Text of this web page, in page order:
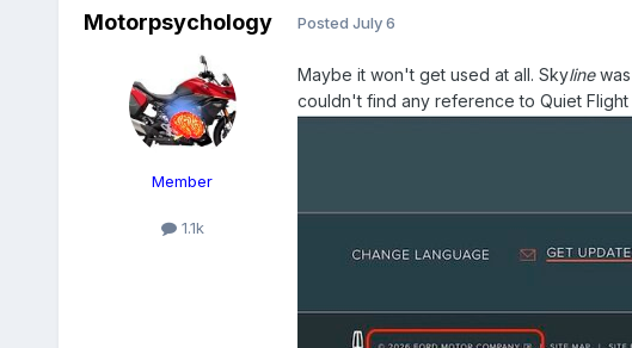
Motorpsychology
Member
1.1k
Posted July 6
Maybe it won't get used at all. Skylinewas
couldn't find any reference to Quiet